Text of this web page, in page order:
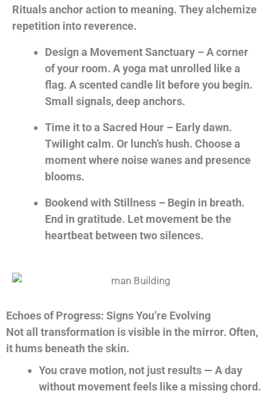
Rituals anchor action to meaning. They alchemize
repetition into reverence.
Design a Movement Sanctuary – A corner
of your room. A yoga mat unrolled like a
flag. A scented candle lit before you begin.
Small signals, deep anchors.
Time it to a Sacred Hour – Early dawn.
Twilight calm. Or lunch’s hush. Choose a
moment where noise wanes and presence
blooms.
Bookend with Stillness – Begin in breath.
End in gratitude. Let movement be the
heartbeat between two silences.
Echoes of Progress: Signs You’re Evolving
Not all transformation is visible in the mirror. Often,
it hums beneath the skin.
You crave motion, not just results — A day
without movement feels like a missing chord.